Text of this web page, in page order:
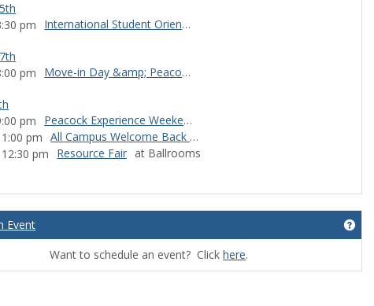
pm
International Student Orientation: TBD
pm
Move-in Day &amp; Peacock Experience Weekend Kick-off
pm
Peacock Experience Weekend
pm
All Campus Welcome Back Lunch
pm
Resource Fair at Ballrooms
Event
Want to schedule an event? Clickhere.